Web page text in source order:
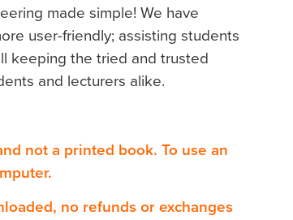
made simple! We have
user-friendly; assisting students
keeping the tried and trusted
and lecturers alike.
not a printed book. To use an
no refunds or exchanges